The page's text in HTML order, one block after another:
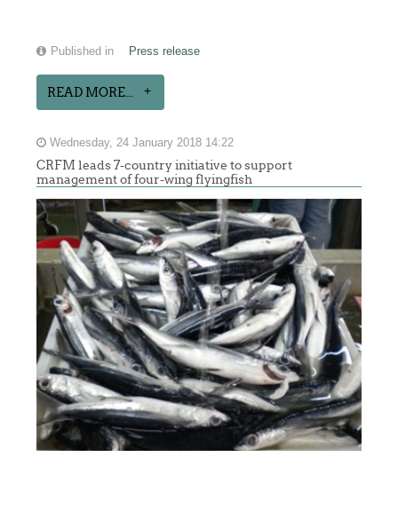
Published in Press release
READ MORE...
Wednesday, 24 January 2018 14:22
CRFM leads 7-country initiative to support
management of four-wing flyingfish